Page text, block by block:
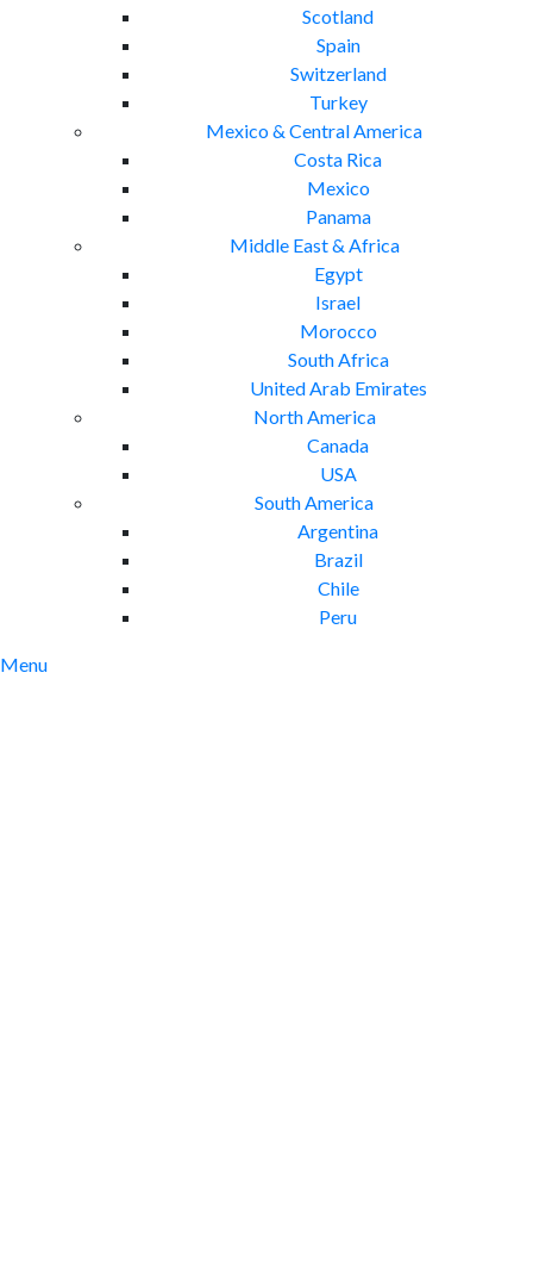
Scotland
Spain
Switzerland
Turkey
Mexico & Central America
Costa Rica
Mexico
Panama
Middle East & Africa
Egypt
Israel
Morocco
South Africa
United Arab Emirates
North America
Canada
USA
South America
Argentina
Brazil
Chile
Peru
Menu